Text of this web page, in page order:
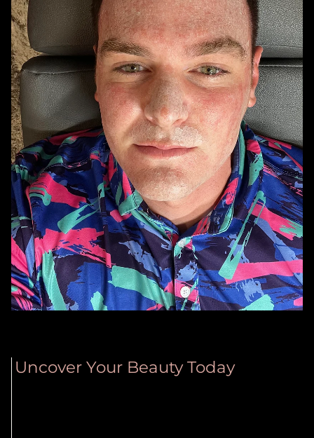
Uncover Your Beauty Today